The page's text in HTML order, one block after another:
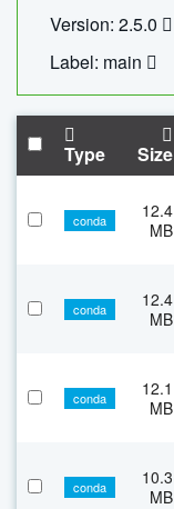
Version: 2.5.0
Label: main
Type Size
conda
12.4
MB
conda
12.4
MB
conda
12.1
MB
conda
10.3
MB